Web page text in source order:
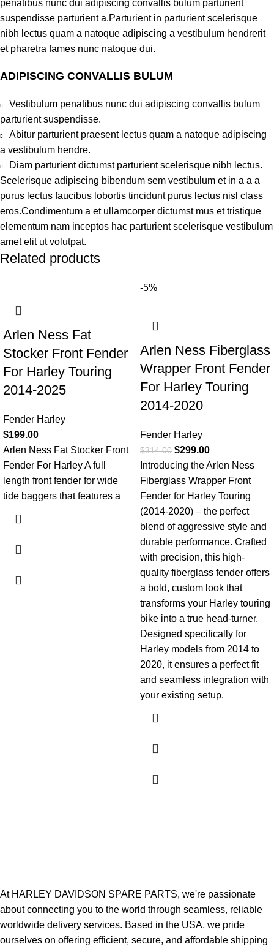
penatibus nunc dui adipiscing convallis bulum parturient
suspendisse parturient a.Parturient in parturient scelerisque
nibh lectus quam a natoque adipiscing a vestibulum hendrerit
et pharetra fames nunc natoque dui.
ADIPISCING CONVALLIS BULUM
Vestibulum penatibus nunc dui adipiscing convallis bulum
parturient suspendisse.
Abitur parturient praesent lectus quam a natoque adipiscing
a vestibulum hendre.
Diam parturient dictumst parturient scelerisque nibh lectus.
Scelerisque adipiscing bibendum sem vestibulum et in a a a
purus lectus faucibus lobortis tincidunt purus lectus nisl class
eros.Condimentum a et ullamcorper dictumst mus et tristique
elementum nam inceptos hac parturient scelerisque vestibulum
amet elit ut volutpat.
Related products
Arlen Ness Fat
Stocker Front Fender
For Harley Touring
2014-2025
Fender Harley
$199.00
Arlen Ness Fat Stocker Front
Fender For Harley A full
length front fender for wide
tide baggers that features a
-5%
Arlen Ness Fiberglass
Wrapper Front Fender
For Harley Touring
2014-2020
Fender Harley
$314.00 $299.00
Introducing the Arlen Ness
Fiberglass Wrapper Front
Fender for Harley Touring
(2014-2020) – the perfect
blend of aggressive style and
durable performance. Crafted
with precision, this high-
quality fiberglass fender offers
a bold, custom look that
transforms your Harley touring
bike into a true head-turner.
Designed specifically for
Harley models from 2014 to
2020, it ensures a perfect fit
and seamless integration with
your existing setup.
At HARLEY DAVIDSON SPARE PARTS, we're passionate
about connecting you to the world through seamless, reliable
worldwide delivery services. Based in the USA, we pride
ourselves on offering efficient, secure, and affordable shipping